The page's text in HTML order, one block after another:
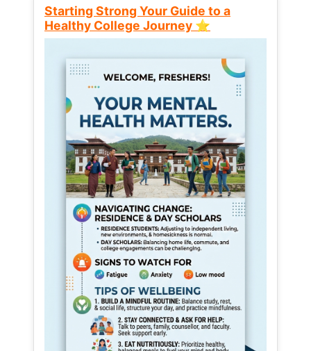
Starting Strong Your Guide to a
Healthy College Journey ⭐